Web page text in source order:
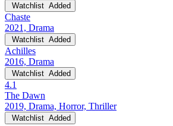
Watchlist Added
Chaste
2021, Drama
Watchlist Added
Achilles
2016, Drama
Watchlist Added
4.1
The Dawn
2019, Drama, Horror, Thriller
Watchlist Added